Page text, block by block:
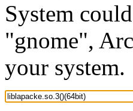
System
"gnome",
your system.